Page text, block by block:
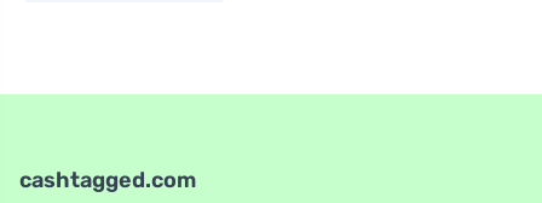
cashtagged.com